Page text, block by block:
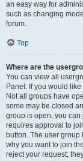
an easy way for
such as changing
forum.
Top
Where are the
You can view all
Panel. If you would
Not all groups have
some may be closed
group is open, you
requires approval to
button. The user
why you want to join
reject your request;